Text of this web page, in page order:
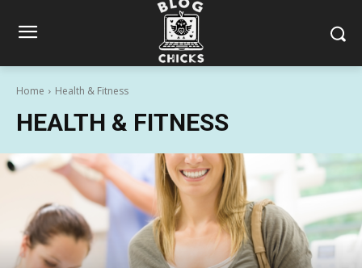
Home Health & Fitness
HEALTH & FITNESS